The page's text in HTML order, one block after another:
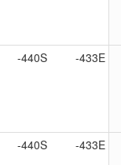
-440S -433E
-440S -433E